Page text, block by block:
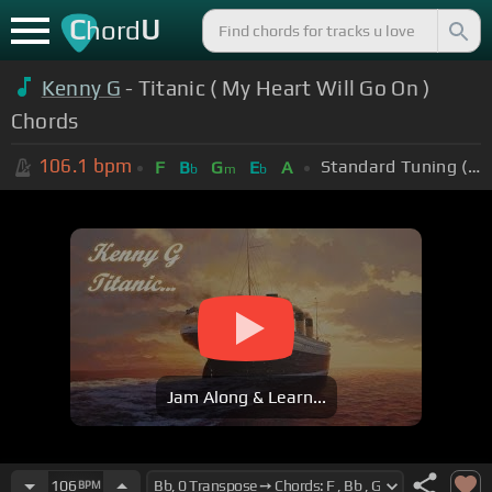
ChordU
Kenny G - Titanic ( My Heart Will Go On )
Chords
106.1 bpm F Bb Gm Eb A Standard Tuning (EADGBE)
Jam Along & Learn...
106 BPM